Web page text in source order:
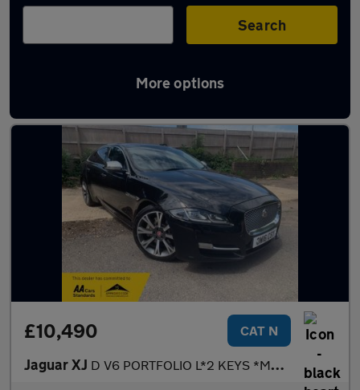
Search
More options
Used Jaguar luxury cars for sale
£10,490 CAT N
Jaguar XJ D V6 PORTFOLIO L*2 KEYS *MOT DUE 12/04/2027*FREE BREAKDOWN COVER